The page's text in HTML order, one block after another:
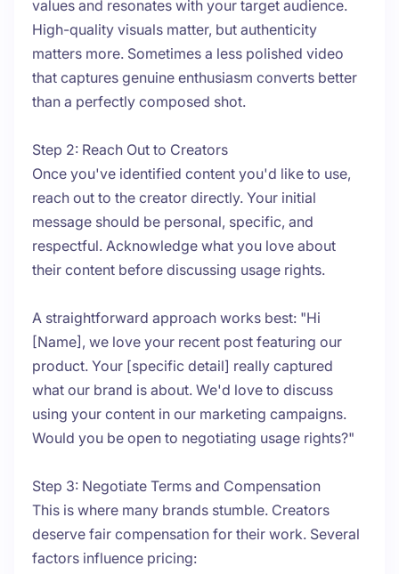
values and resonates with your target audience.
High-quality visuals matter, but authenticity
matters more. Sometimes a less polished video
that captures genuine enthusiasm converts better
than a perfectly composed shot.
Step 2: Reach Out to Creators
Once you've identified content you'd like to use,
reach out to the creator directly. Your initial
message should be personal, specific, and
respectful. Acknowledge what you love about
their content before discussing usage rights.
A straightforward approach works best: "Hi
[Name], we love your recent post featuring our
product. Your [specific detail] really captured
what our brand is about. We'd love to discuss
using your content in our marketing campaigns.
Would you be open to negotiating usage rights?"
Step 3: Negotiate Terms and Compensation
This is where many brands stumble. Creators
deserve fair compensation for their work. Several
factors influence pricing: